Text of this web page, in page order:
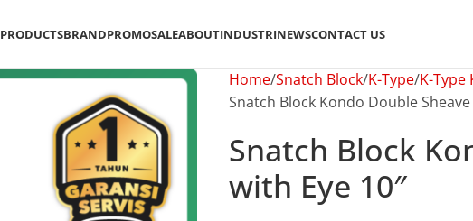
PRODUCTSBRANDPROMOSALEABOUTINDUSTRINEWSCONTACT US
Home Snatch Block K-Type K-Type
Snatch Block Kondo Double Sheave
Snatch Block
with Eye 10″